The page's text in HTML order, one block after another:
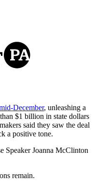
December, unleashing a
$1 billion in state dollars
said they saw the deal
a positive tone.
Speaker Joanna McClinton
remain.